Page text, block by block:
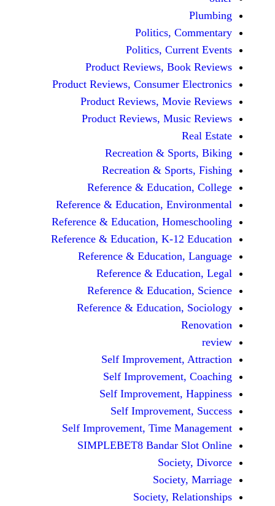
Politics,
Politics,
Product Reviews,
Product Reviews, Consumer
Product Reviews,
Product Reviews,
Recreation &
Recreation &
Reference &
Reference & Education,
Reference & Education,
Reference & Education, K-
Reference &
Reference &
Reference &
Reference &
Self
Self
Self
Self
Self Improvement, Time
SIMPLEBET8 Bandar
Society,